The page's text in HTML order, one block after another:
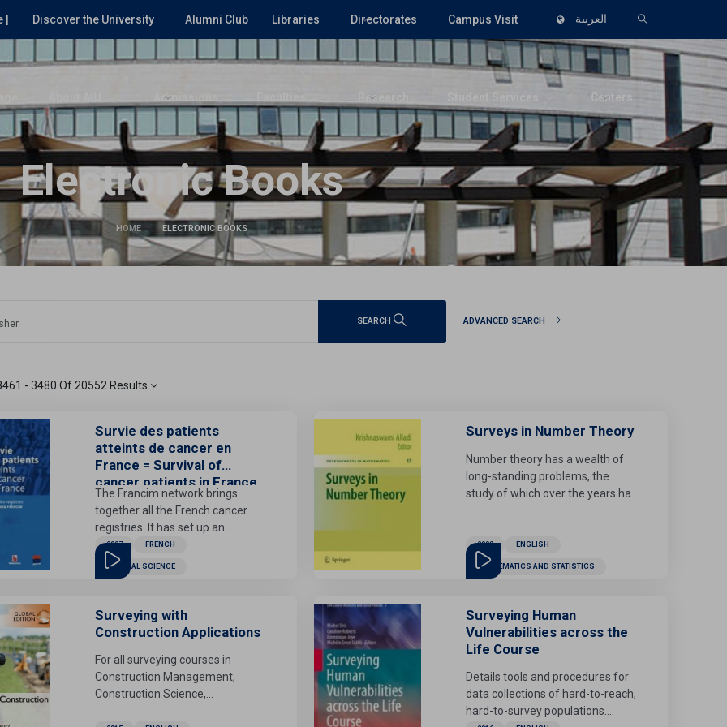
Discover the University Alumni Club Libraries Directorates Campus Visit العربية
Admissions Research Centers
Electronic Books
HOME ELECTRONIC BOOKS
SEARCH ADVANCED SEARCH
3461 - 3480 Of 20552 Results
Survie des patients
atteints de cancer en
France = Survival of
cancer patients in France
The Francim network brings
together all the French cancer
registries. It has set up an
observatory for cancerous
pathologies in France, the
purpose of which is to provide the
indicators useful for the
knowledge and management of
various institutional partners. A
first output of this observatory
was to provide estimates of the
2007 FRENCH
MEDICAL SCIENCE
Surveys in Number Theory
Number theory has a wealth of
long-standing problems, the
study of which over the years has
volume consists of seven
significant chapters on number
theory and related topics. Written
key topics focus on
multipartitions, congruences and
identities (G. Andrews), the
Guinand in Ramanujan's Lost
Notebook (B. C. Berndt, Y. Lee,
and J. Sohn), alternating sign
2008 ENGLISH
MATHEMATICS AND STATISTICS
Surveying with
Construction Applications
For all surveying courses in
Construction Management,
Construction Science,
Surveying Human
Vulnerabilities across the
Life Course
Details tools and procedures for
data collections of hard-to-reach,
hard-to-survey populations.